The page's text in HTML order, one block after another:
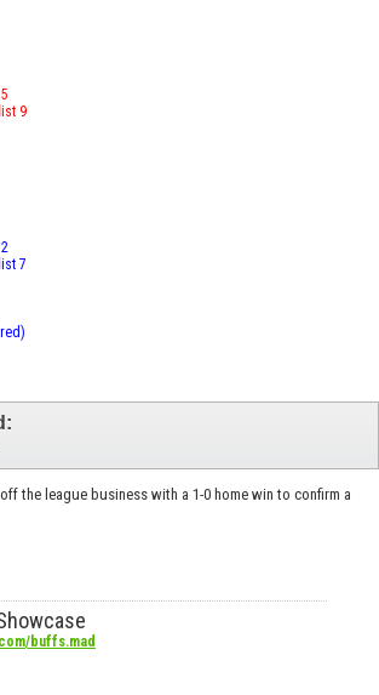
9
7
the league business with a 1-0 home win to confirm a
buffs.mad